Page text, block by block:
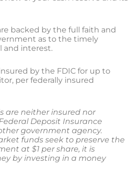
backed by the full faith and
as to the timely
and interest.
by the FDIC for up to
per federally insured
are neither insured nor
Deposit Insurance
government agency.
funds seek to preserve the
at $1 per share, it is
by investing in a money